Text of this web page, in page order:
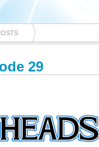
29